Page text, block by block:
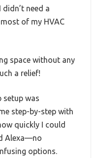
didn’t need a
of my HVAC
space without any
a relief!
setup was
step-by-step with
quickly I could
Alexa—no
options.